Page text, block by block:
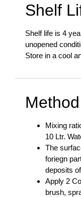
Shelf
Shelf life is 4
unopened
Store in a cool
Mixing
10 Ltr.
The
foriegn
deposits
Apply 2
brush,